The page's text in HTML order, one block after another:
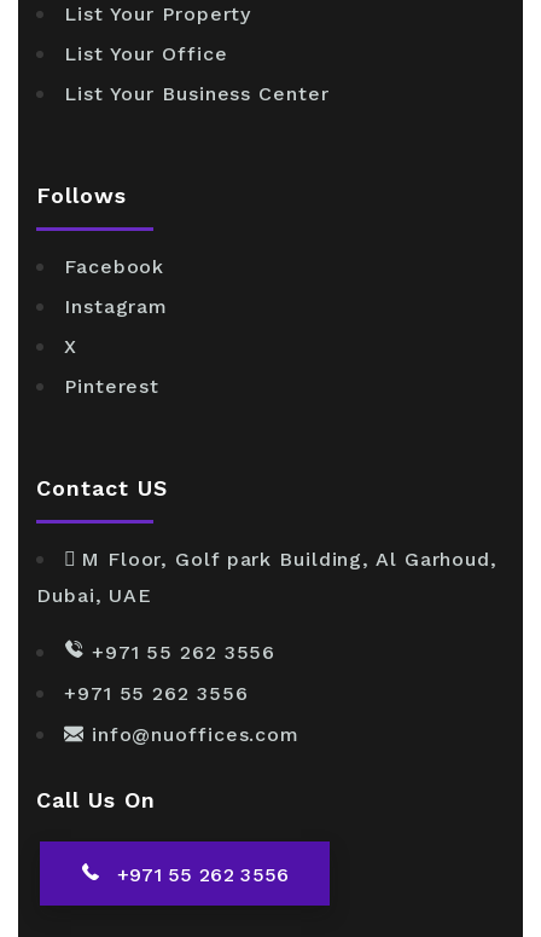
List Your Property
List Your Office
List Your Business Center
Follows
Facebook
Instagram
X
Pinterest
Contact US
M Floor, Golf park Building, Al Garhoud,
Dubai, UAE
+971 55 262 3556
+971 55 262 3556
info@nuoffices.com
Call Us On
+971 55 262 3556